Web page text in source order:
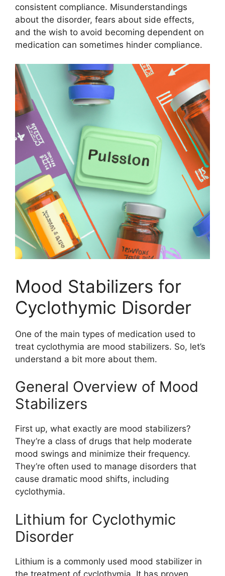
consistent compliance. Misunderstandings
about the disorder, fears about side effects,
and the wish to avoid becoming dependent on
medication can sometimes hinder compliance.
Mood Stabilizers for
Cyclothymic Disorder
One of the main types of medication used to
treat cyclothymia are mood stabilizers. So, let’s
understand a bit more about them.
General Overview of Mood
Stabilizers
First up, what exactly are mood stabilizers?
They’re a class of drugs that help moderate
mood swings and minimize their frequency.
They’re often used to manage disorders that
cause dramatic mood shifts, including
cyclothymia.
Lithium for Cyclothymic
Disorder
Lithium is a commonly used mood stabilizer in
the treatment of cyclothymia. It has proven